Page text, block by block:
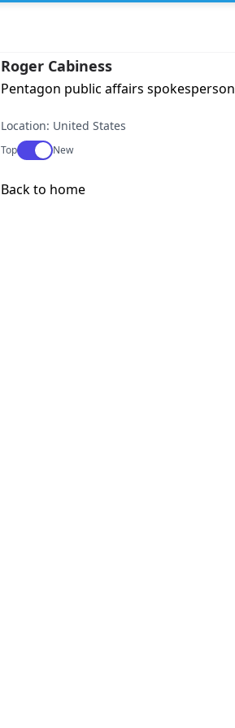
Roger Cabiness
Pentagon public affairs spokesperson
Location: United States
TopUse setting
New
Back to home